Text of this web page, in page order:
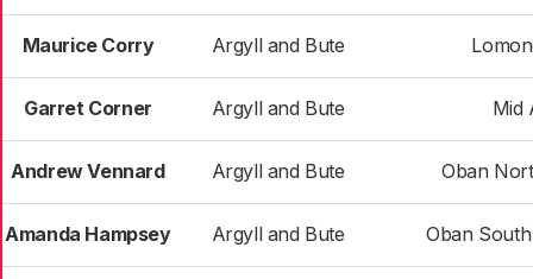
Maurice Corry Argyll and Bute
Garret Corner Argyll and Bute Mid
Andrew Vennard Argyll and Bute Oban
Amanda Hampsey Argyll and Bute Oban